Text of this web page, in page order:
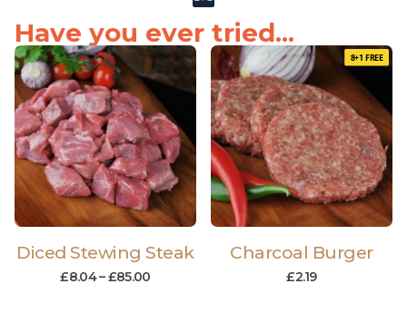
Have you ever tried...
Diced Stewing Steak
£8.04–£85.00
8+1 FREE
Charcoal Burger
£2.19